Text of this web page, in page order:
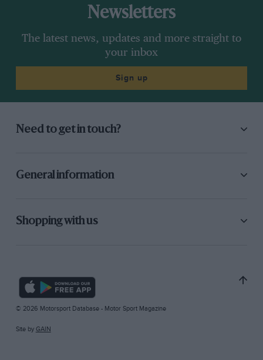
Newsletters
The latest news, updates and more straight to
your inbox
Sign up
Need to get in touch?
General information
Shopping with us
© 2026 Motorsport Database - Motor Sport Magazine
Site by GAIN